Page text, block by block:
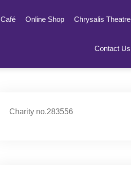
Café Online Shop Chrysalis Theatre
Contact Us
Charity no.283556